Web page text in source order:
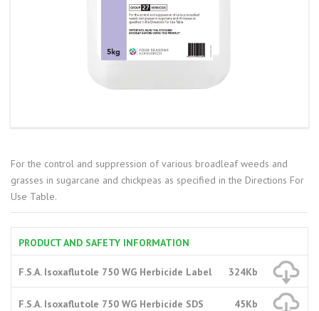
For the control and suppression of various broadleaf weeds and
grasses in sugarcane and chickpeas as specified in the Directions For
Use Table.
PRODUCT AND SAFETY INFORMATION
F.S.A. Isoxaflutole 750 WG Herbicide Label 324Kb
F.S.A. Isoxaflutole 750 WG Herbicide SDS 45Kb